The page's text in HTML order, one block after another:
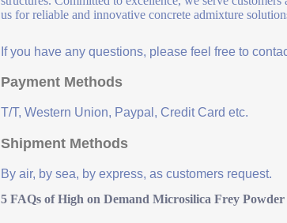
us for reliable and innovative concrete admixture
If you have any questions, please feel free to
Payment Methods
T/T, Western Union, Paypal, Credit Card etc.
Shipment Methods
By air, by sea, by express, as customers request.
5 FAQs of High on Demand Microsilica Frey